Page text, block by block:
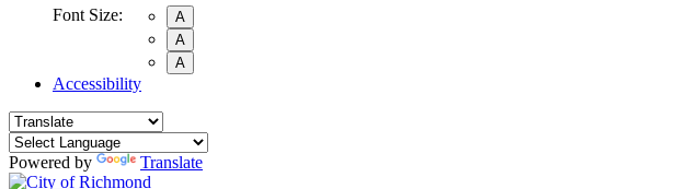
Font Size:
A
A
A
Accessibility
Powered by Translate